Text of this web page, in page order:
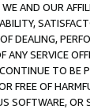
AND OUR
DEALING,
ANY SERVICE
TO BE
FREE OF
SOFTWARE,